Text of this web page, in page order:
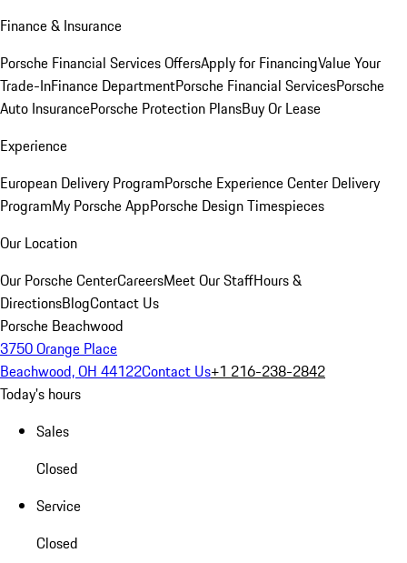
Finance & Insurance
Porsche Financial Services OffersApply for FinancingValue Your
Trade-InFinance DepartmentPorsche Financial ServicesPorsche
Auto InsurancePorsche Protection PlansBuy Or Lease
Experience
European Delivery ProgramPorsche Experience Center Delivery
ProgramMy Porsche AppPorsche Design Timespieces
Our Location
Our Porsche CenterCareersMeet Our StaffHours &
DirectionsBlogContact Us
Porsche Beachwood
3750 Orange Place
Beachwood, OH 44122Contact Us+1 216-238-2842
Today's hours
Sales
Closed
Service
Closed